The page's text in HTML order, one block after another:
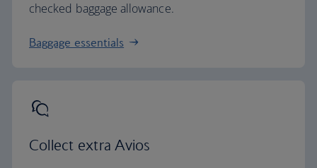
checked baggage allowance.
Baggage essentials
Collect extra Avios